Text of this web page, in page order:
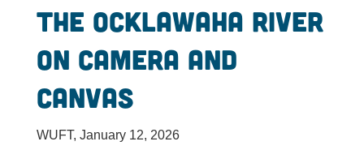
the Ocklawaha River
on camera and
canvas
WUFT, January 12, 2026